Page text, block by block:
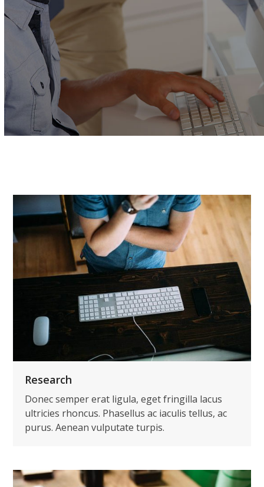
Research
Donec semper erat ligula, eget fringilla lacus
ultricies rhoncus. Phasellus ac iaculis tellus, ac
purus. Aenean vulputate turpis.